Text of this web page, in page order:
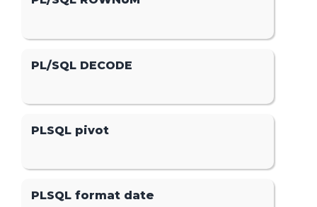
PL/SQL DECODE
PLSQL pivot
PLSQL format date